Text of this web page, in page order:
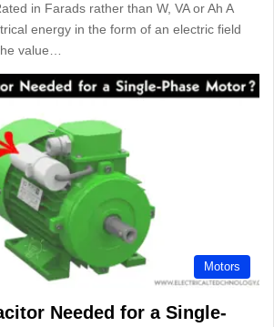
in Farads rather than W, VA or Ah A
energy in the form of an electric field
value…
Motors
Needed for a Single-